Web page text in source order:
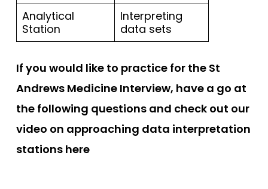
Analytical
Station
Interpreting
data sets
If you would like to practice for the St
Andrews Medicine Interview, have a go at
the following questions and check out our
video on approaching data interpretation
stations here